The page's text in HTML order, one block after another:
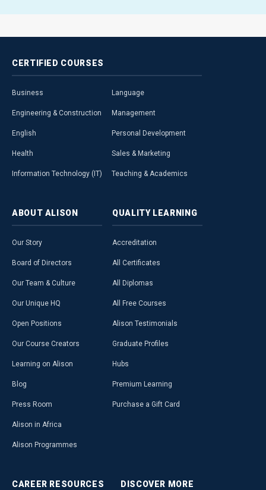
CERTIFIED COURSES
Business
Engineering & Construction
English
Health
Information Technology (IT)
Language
Management
Personal Development
Sales & Marketing
Teaching & Academics
ABOUT ALISON
Our Story
Board of Directors
Our Team & Culture
Our Unique HQ
Open Positions
Our Course Creators
Learning on Alison
Blog
Press Room
Alison in Africa
Alison Programmes
QUALITY LEARNING
Accreditation
All Certificates
All Diplomas
All Free Courses
Alison Testimonials
Graduate Profiles
Hubs
Premium Learning
Purchase a Gift Card
CAREER RESOURCES DISCOVER MORE